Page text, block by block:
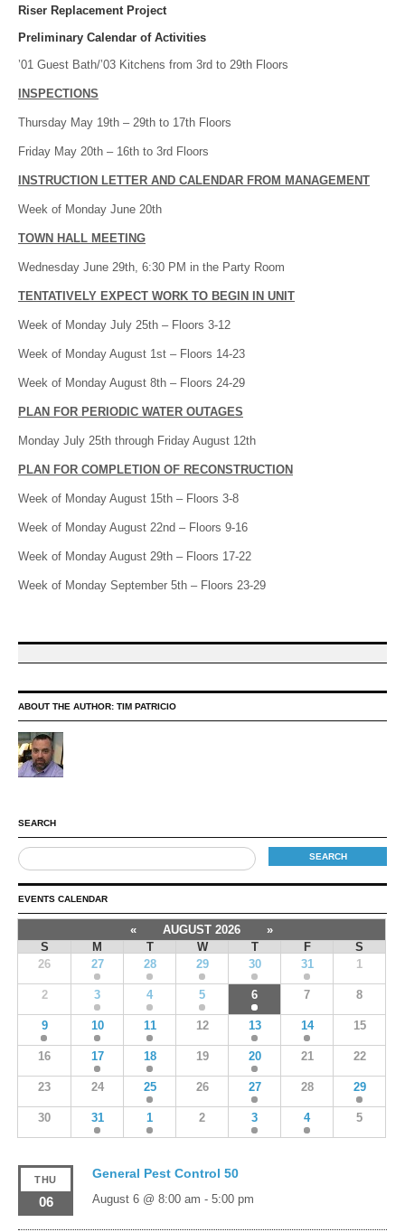
Riser Replacement Project
Preliminary Calendar of Activities
’01 Guest Bath/’03 Kitchens from 3rd to 29th Floors
INSPECTIONS
Thursday May 19th – 29th to 17th Floors
Friday May 20th – 16th to 3rd Floors
INSTRUCTION LETTER AND CALENDAR FROM MANAGEMENT
Week of Monday June 20th
TOWN HALL MEETING
Wednesday June 29th, 6:30 PM in the Party Room
TENTATIVELY EXPECT WORK TO BEGIN IN UNIT
Week of Monday July 25th – Floors 3-12
Week of Monday August 1st – Floors 14-23
Week of Monday August 8th – Floors 24-29
PLAN FOR PERIODIC WATER OUTAGES
Monday July 25th through Friday August 12th
PLAN FOR COMPLETION OF RECONSTRUCTION
Week of Monday August 15th – Floors 3-8
Week of Monday August 22nd – Floors 9-16
Week of Monday August 29th – Floors 17-22
Week of Monday September 5th – Floors 23-29
ABOUT THE AUTHOR: TIM PATRICIO
SEARCH
EVENTS CALENDAR
« AUGUST 2026
»
S
M T W T F
S
26
27 28 29 30 31 1
2 3 4 5 6 7 8
9 10 11 12 13 14 15
16 17 18 19 20 21 22
23 24 25 26 27 28 29
30 31 1 2 3 4 5
THU
06
General Pest Control 50
August 6 @ 8:00 am - 5:00 pm